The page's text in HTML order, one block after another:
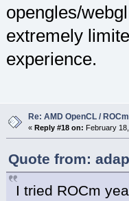
opengles/
extremely
experience.
Re: AMD OpenCL / ROCm
« Reply #18 on: February
Quote from:
I tried ROCm